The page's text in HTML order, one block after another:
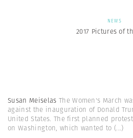
NEWS
2017 Pictures of
Susan Meiselas The Women's March
against the inauguration of Donald
United States. The first planned
on Washington, which wanted to(...)